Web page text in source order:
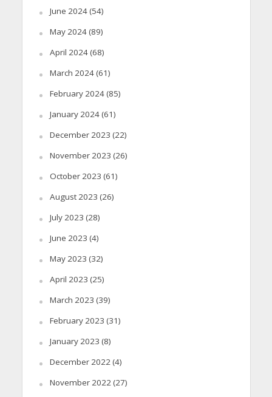
June 2024(54)
May 2024(89)
April 2024(68)
March 2024(61)
February 2024(85)
January 2024(61)
December 2023 (22)
November 2023 (26)
October 2023 (61)
August 2023 (26)
July 2023 (28)
June 2023 (4)
May 2023 (32)
April 2023 (25)
March 2023 (39)
February 2023 (31)
January 2023 (8)
December 2022(4)
November 2022(27)